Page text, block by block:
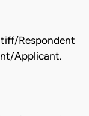
Respondent
Applicant.